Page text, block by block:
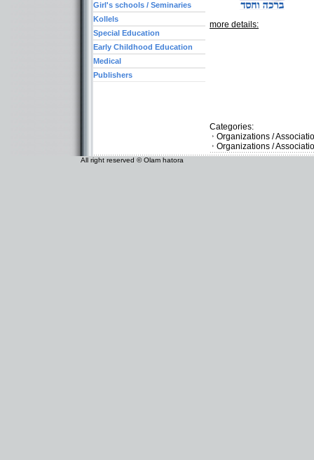
more details:
Categories:
Organizations /
Organizations /
Girl's schools / Seminaries
Kollels
Special Education
Early Childhood Education
Medical
Publishers
All right reserved © Olam hatora